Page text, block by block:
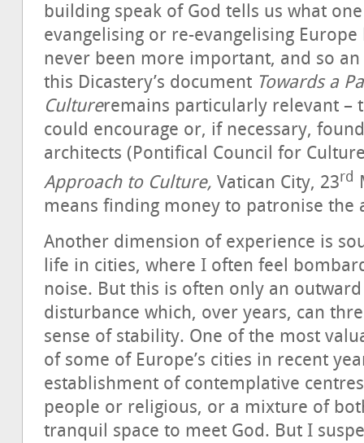
building speak of God tells us what
evangelising or re-evangelising
never been more important, and so
this Dicastery’s document Towards a
Cultureremains particularly relevant –
could encourage or, if necessary,
architects (Pontifical Council for
Approach to Culture, Vatican City, 23rd
means finding money to patronise the
Another dimension of experience is
life in cities, where I often feel
noise. But this is often only an
disturbance which, over years, can
sense of stability. One of the most
of some of Europe’s cities in recent
establishment of contemplative
people or religious, or a mixture of
tranquil space to meet God. But I